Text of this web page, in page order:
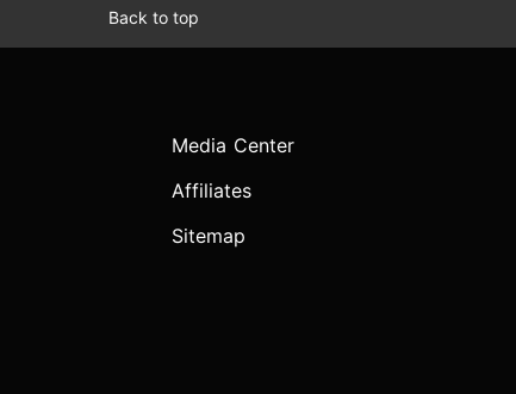
Back to top
Media Center
Affiliates
Sitemap